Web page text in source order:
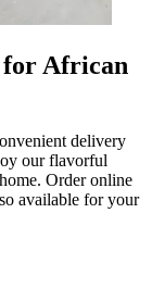
for African
delivery
our flavorful
Order online
available for your